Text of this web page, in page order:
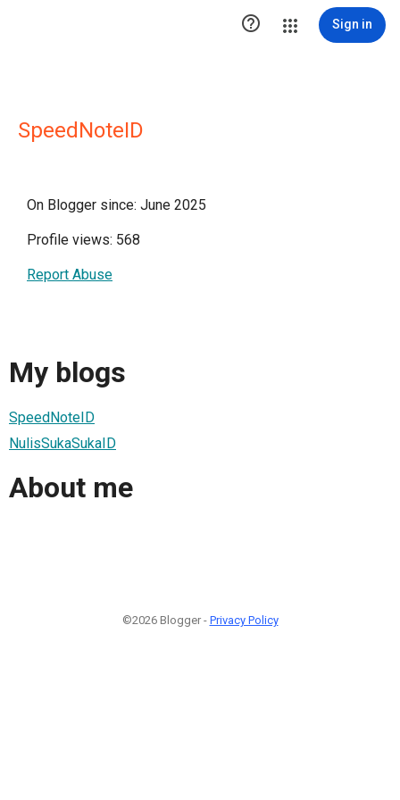
 Sign in
SpeedNoteID
On Blogger since: June 2025
Profile views: 568
Report Abuse
My blogs
SpeedNoteID
NulisSukaSukaID
About me
©2026 Blogger - Privacy Policy